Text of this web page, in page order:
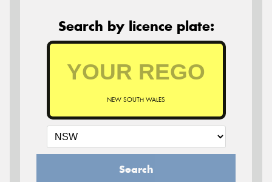
Search by licence plate:
NEW SOUTH WALES
Search